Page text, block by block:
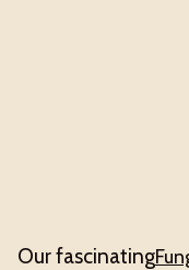
Our fascinating